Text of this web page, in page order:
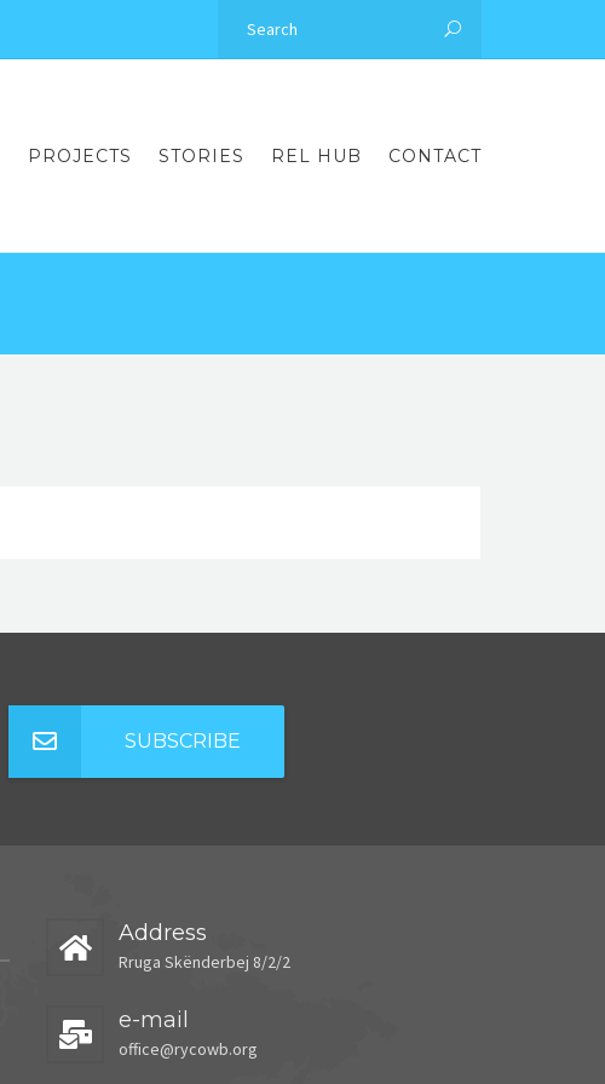
PROJECTS STORIES REL HUB CONTACT
SUBSCRIBE
Address
Rruga Skënderbej 8/2/2
e-mail
office@rycowb.org